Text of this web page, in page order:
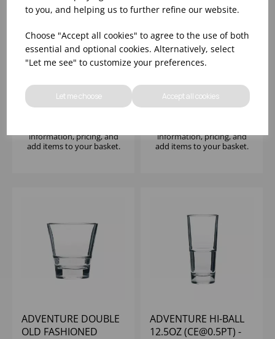
to you, and helping us to further refine our website.
Choose "Accept all cookies" to agree to the use of both
essential and optional cookies. Alternatively, select
"Let me see" to customize your preferences.
Let me choose Accept all cookies
(1X12)
information, pricing, and
add items to your basket.
16.25OZ - (1X12)
information, pricing, and
add items to your basket.
ADVENTURE DOUBLE
OLD FASHIONED
ADVENTURE HI-BALL
12.5OZ (CE@0.5PT) -